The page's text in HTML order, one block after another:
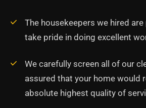
The housekeepers we hired
take pride in doing excellent
We carefully screen all of our
assured that your home would
absolute highest quality of